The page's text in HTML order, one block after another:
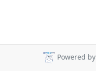
Powered by